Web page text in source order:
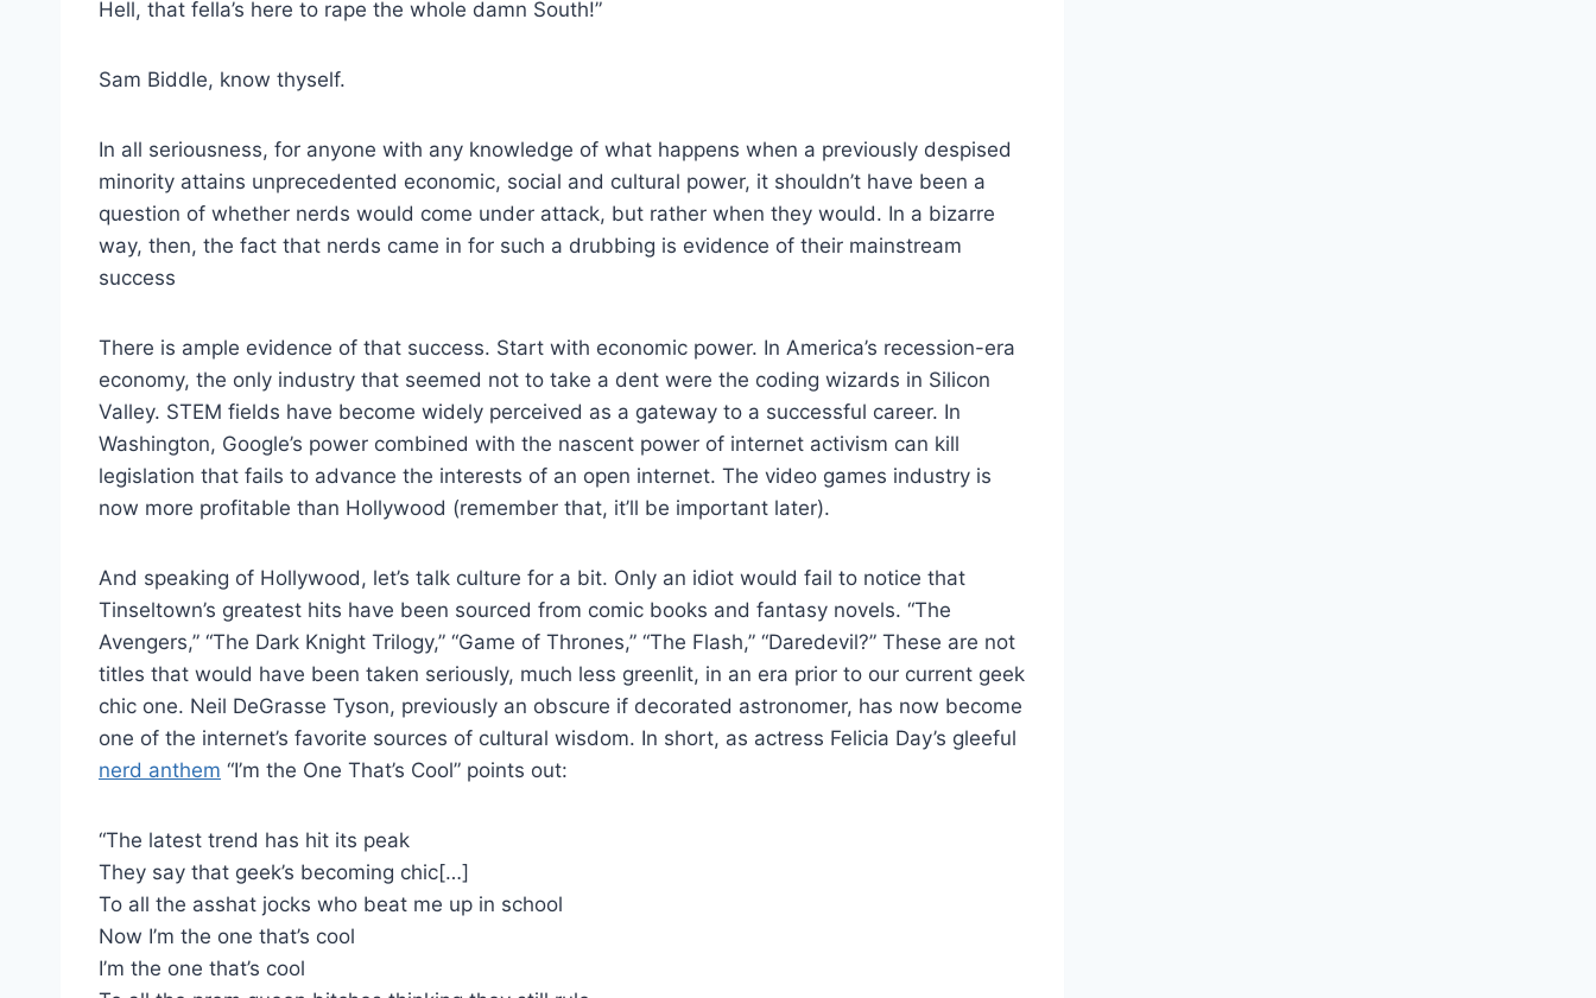
Hell, that fella’s here to rape the whole damn South!”
Sam Biddle, know thyself.
In all seriousness, for anyone with any knowledge of what happens when a previously despised
minority attains unprecedented economic, social and cultural power, it shouldn’t have been a
question of whether nerds would come under attack, but rather when they would. In a bizarre
way, then, the fact that nerds came in for such a drubbing is evidence of their mainstream
success
There is ample evidence of that success. Start with economic power. In America’s recession-era
economy, the only industry that seemed not to take a dent were the coding wizards in Silicon
Valley. STEM fields have become widely perceived as a gateway to a successful career. In
Washington, Google’s power combined with the nascent power of internet activism can kill
legislation that fails to advance the interests of an open internet. The video games industry is
now more profitable than Hollywood (remember that, it’ll be important later).
And speaking of Hollywood, let’s talk culture for a bit. Only an idiot would fail to notice that
Tinseltown’s greatest hits have been sourced from comic books and fantasy novels. “The
Avengers,” “The Dark Knight Trilogy,” “Game of Thrones,” “The Flash,” “Daredevil?” These are not
titles that would have been taken seriously, much less greenlit, in an era prior to our current geek
chic one. Neil DeGrasse Tyson, previously an obscure if decorated astronomer, has now become
one of the internet’s favorite sources of cultural wisdom. In short, as actress Felicia Day’s gleeful
nerd anthem “I’m the One That’s Cool” points out:
“The latest trend has hit its peak
They say that geek’s becoming chic[…]
To all the asshat jocks who beat me up in school
Now I’m the one that’s cool
I’m the one that’s cool